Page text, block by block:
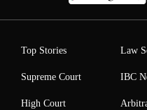
Top Stories
Supreme Court
High Court
Law
IBC